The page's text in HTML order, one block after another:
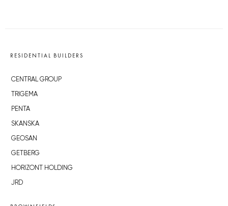
RESIDENTIAL BUILDERS
CENTRAL GROUP
TRIGEMA
PENTA
SKANSKA
GEOSAN
GETBERG
HORIZONT HOLDING
JRD